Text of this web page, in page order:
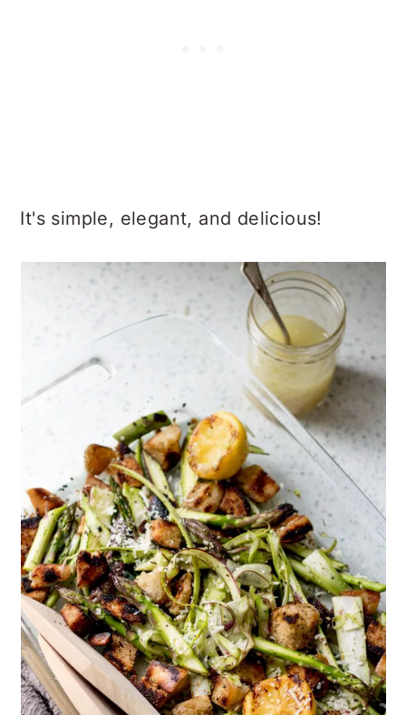
It's simple, elegant, and delicious!